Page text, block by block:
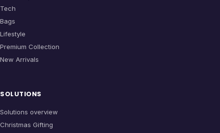
Tech
Bags
Lifestyle
Premium Collection
New Arrivals
SOLUTIONS
Solutions overview
Christmas Gifting